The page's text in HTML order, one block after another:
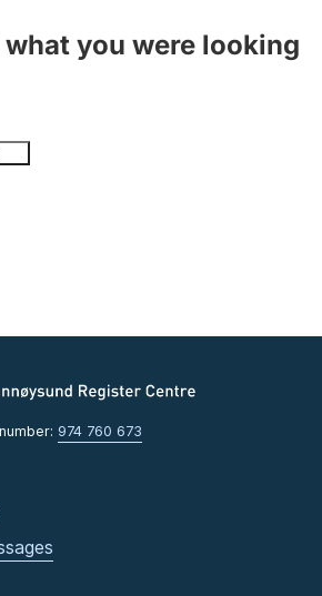
you were looking
974 760 673